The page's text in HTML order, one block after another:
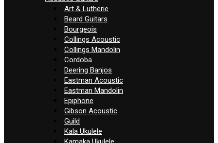
Art & Lutherie
Beard Guitars
Bourgeois
Collings Acoustic
Collings Mandolin
Cordoba
Deering Banjos
Eastman Acoustic
Eastman Mandolin
Epiphone
Gibson Acoustic
Guild
Kala Ukulele